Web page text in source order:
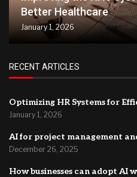
Better Healthcare
January 1, 2026
RECENT ARTICLES
Optimizing HR Systems for
January 1, 2026
AI for project management
December 26, 2025
How businesses can adopt AI